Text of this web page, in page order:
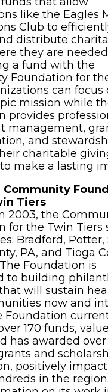
like the Eagles
Club to
distribute
they are
a fund with the
Foundation for
can focus
mission while
provides
management,
and
charitable
make a lasting
Tiers
2003, the
for the Twin Tiers
Bradford, Potter,
PA, and Tioga
Foundation is
to building
will sustain
now and
Foundation
170 funds,
has awarded over
and
positively
in the